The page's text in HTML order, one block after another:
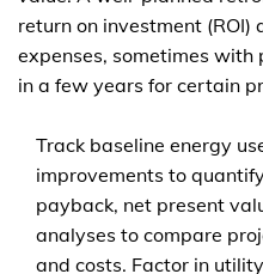
return on investment
expenses, sometimes
in a few years for certain
Track baseline energy
improvements to
payback, net present
analyses to compare
and costs. Factor in